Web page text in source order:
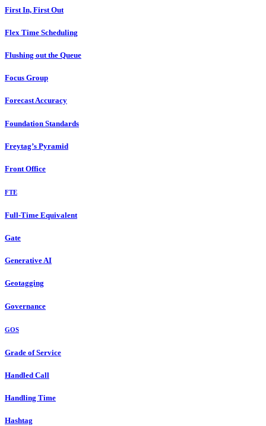
First In, First Out
Flex Time Scheduling
Flushing out the Queue
Focus Group
Forecast Accuracy
Foundation Standards
Freytag’s Pyramid
Front Office
FTE
Full-Time Equivalent
Gate
Generative AI
Geotagging
Governance
GOS
Grade of Service
Handled Call
Handling Time
Hashtag